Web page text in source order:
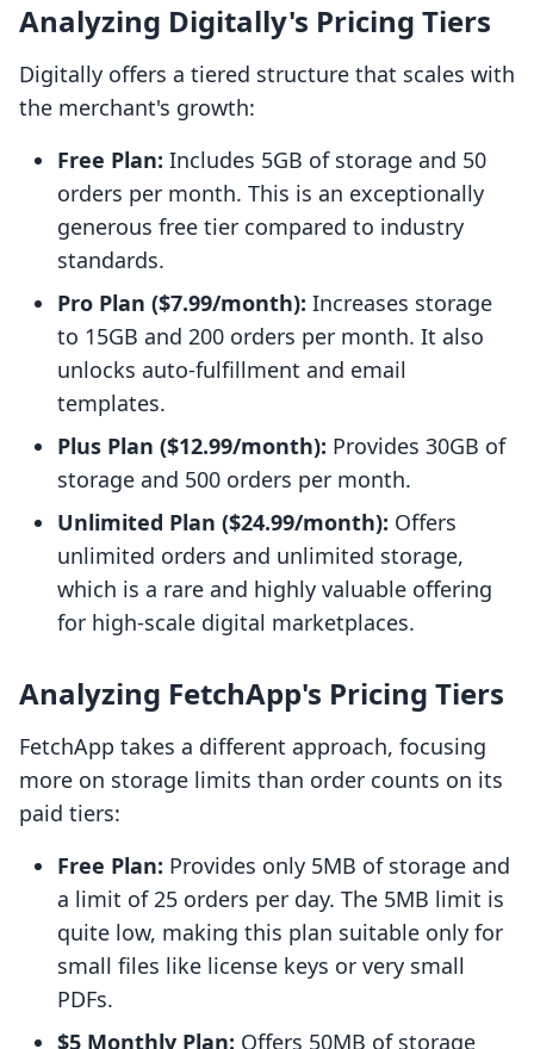
Analyzing Digitally's Pricing Tiers
Digitally offers a tiered structure that scales with
the merchant's growth:
Free Plan: Includes 5GB of storage and 50
orders per month. This is an exceptionally
generous free tier compared to industry
standards.
Pro Plan ($7.99/month): Increases storage
to 15GB and 200 orders per month. It also
unlocks auto-fulfillment and email
templates.
Plus Plan ($12.99/month): Provides 30GB of
storage and 500 orders per month.
Unlimited Plan ($24.99/month): Offers
unlimited orders and unlimited storage,
which is a rare and highly valuable offering
for high-scale digital marketplaces.
Analyzing FetchApp's Pricing Tiers
FetchApp takes a different approach, focusing
more on storage limits than order counts on its
paid tiers:
Free Plan: Provides only 5MB of storage and
a limit of 25 orders per day. The 5MB limit is
quite low, making this plan suitable only for
small files like license keys or very small
PDFs.
$5 Monthly Plan: Offers 50MB of storage